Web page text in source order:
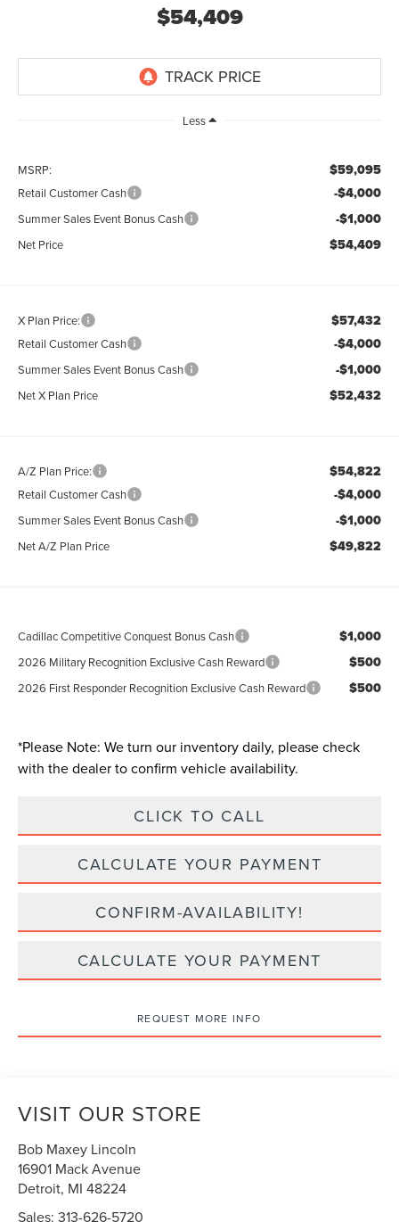
$54,409
Less
MSRP: $59,095
Retail Customer Cash -$4,000
Summer Sales Event Bonus Cash -$1,000
Net Price $54,409
X Plan Price: $57,432
Retail Customer Cash -$4,000
Summer Sales Event Bonus Cash -$1,000
Net X Plan Price $52,432
A/Z Plan Price: $54,822
Retail Customer Cash -$4,000
Summer Sales Event Bonus Cash -$1,000
Net A/Z Plan Price $49,822
Cadillac Competitive Conquest Bonus Cash $1,000
2026 Military Recognition Exclusive Cash Reward $500
2026 First Responder Recognition Exclusive Cash Reward $500
*Please Note: We turn our inventory daily, please check
with the dealer to confirm vehicle availability.
CLICK TO CALL
CALCULATE YOUR PAYMENT
CONFIRM-AVAILABILITY!
CALCULATE YOUR PAYMENT
REQUEST MORE INFO
VISIT OUR STORE
Bob Maxey Lincoln
16901 Mack Avenue
Detroit, MI 48224
Sales:313-626-5720